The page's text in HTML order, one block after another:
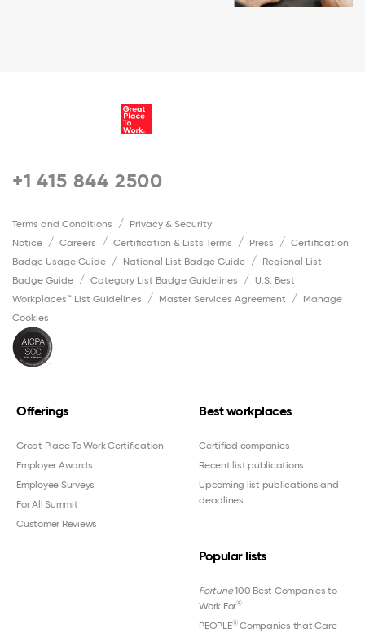
+1 415 844 2500
Terms and Conditions
Privacy & Security
Notice
Careers Certification & Lists Terms Press
Certification
Badge Usage Guide
National List Badge Guide
Regional List
Badge Guide
Category List Badge Guidelines
U.S. Best
Workplaces™ List Guidelines
Master Services Agreement
Manage
Cookies
Offerings
Great Place To Work Certification
Employer Awards
Employee Surveys
For All Summit
Customer Reviews
Best workplaces
Certified companies
Recent list publications
Upcoming list publications and
deadlines
Popular lists
Fortune100 Best Companies to
Work For®
PEOPLE®Companies that Care